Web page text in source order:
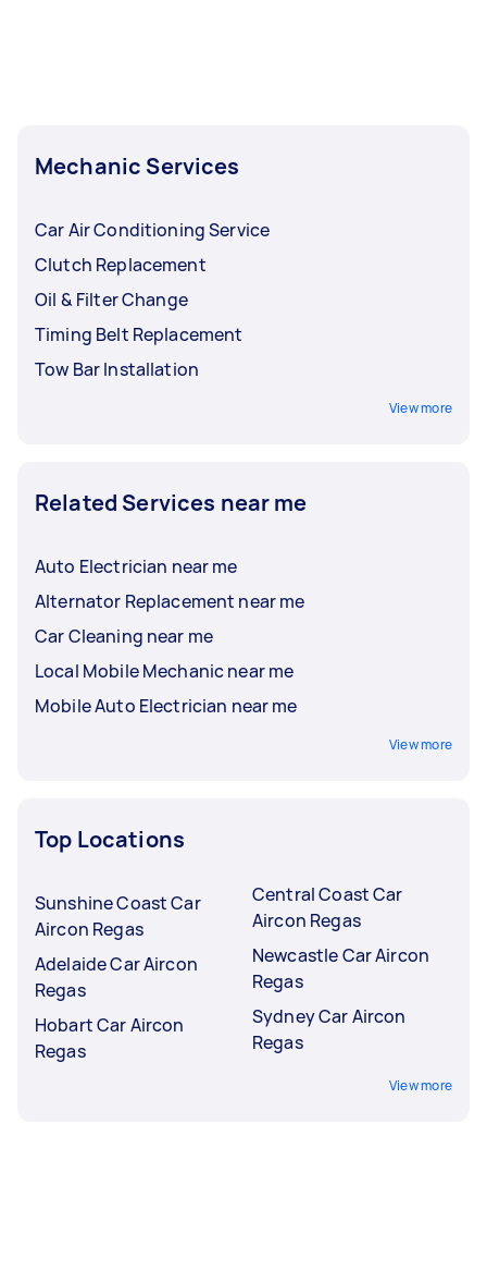
Mechanic Services
Car Air Conditioning Service
Clutch Replacement
Oil & Filter Change
Timing Belt Replacement
Tow Bar Installation
View more
Related Services near me
Auto Electrician near me
Alternator Replacement near me
Car Cleaning near me
Local Mobile Mechanic near me
Mobile Auto Electrician near me
View more
Top Locations
Sunshine Coast Car
Aircon Regas
Adelaide Car Aircon
Regas
Hobart Car Aircon
Regas
Central Coast Car
Aircon Regas
Newcastle Car Aircon
Regas
Sydney Car Aircon
Regas
View more